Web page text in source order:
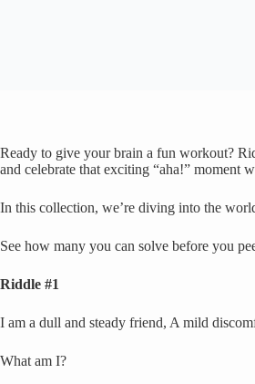
Ready to give your brain a fun workout?
and celebrate that exciting “aha!” moment
In this collection, we’re diving into the
See how many you can solve before you
Riddle #1
I am a dull and steady friend, A mild
What am I?